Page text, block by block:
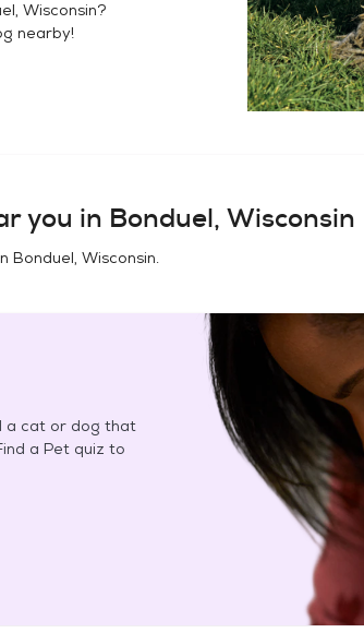
Wisconsin?
nearby!
you in Bonduel, Wisconsin
Bonduel, Wisconsin.
a cat or dog that
a Pet quiz to